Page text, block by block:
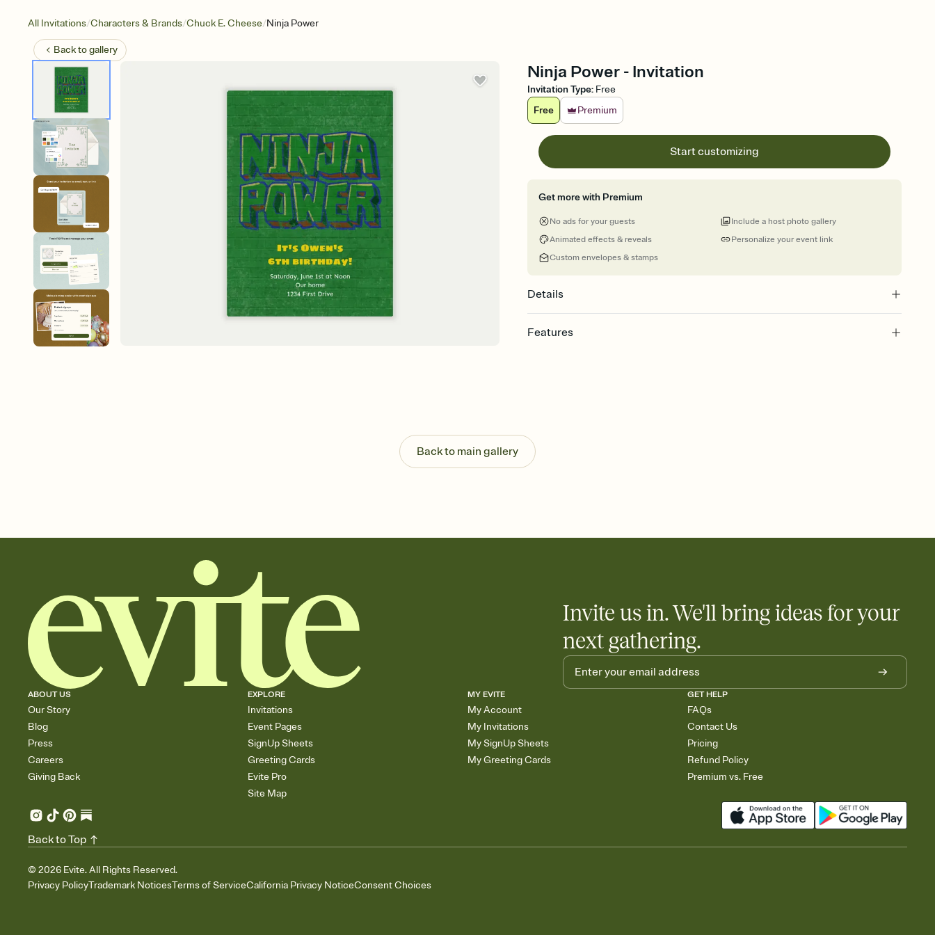
All Invitations/Characters & Brands/Chuck E. Cheese/Ninja Power
Back togallery
Ninja Power - Invitation
Invitation Type: Free
Free
Premium
Start customizing
Get more with Premium
No ads for your guests
Animated effects & reveals
Custom envelopes & stamps
Personalize your event link
Include a host photo gallery
Details
Features
Send your Invitation by email, text, or a shareable link that you can copy, paste, and
post anywhere.
Stay in the loop
Add an event sign-up sheet to your Invitation so guests can claim a dish before you
Back to main gallery
Invite us in. We'll bring ideas for your
next gathering.
ABOUT US
Our Story
Blog
Press
Careers
Giving Back
EXPLORE
Invitations
Event Pages
SignUp Sheets
Greeting Cards
Evite Pro
Site Map
MY EVITE
My Account
My Invitations
My SignUp Sheets
My Greeting Cards
GET HELP
FAQs
Contact Us
Pricing
Refund Policy
Premium vs. Free
© 2026 Evite. All Rights Reserved.
Privacy PolicyTrademark NoticesTerms of ServiceCalifornia Privacy NoticeConsent Choices
Back to Top